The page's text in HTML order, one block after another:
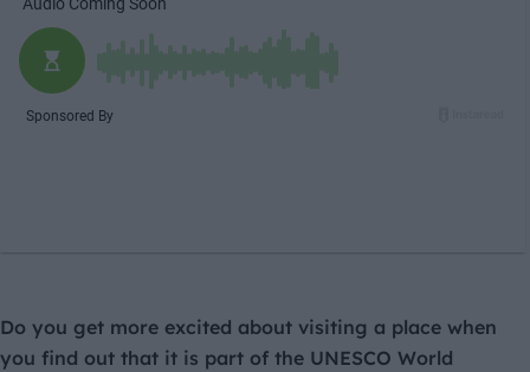
Do you get more excited about visiting a place when
you find out that it is part of the UNESCO World